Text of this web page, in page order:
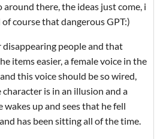
there, the ideas just come, i
course that dangerous GPT:)
people and that
items easier, a female voice in the
this voice should be so wired,
is in an illusion and a
wakes up and sees that he fell
has been sitting all of the time.